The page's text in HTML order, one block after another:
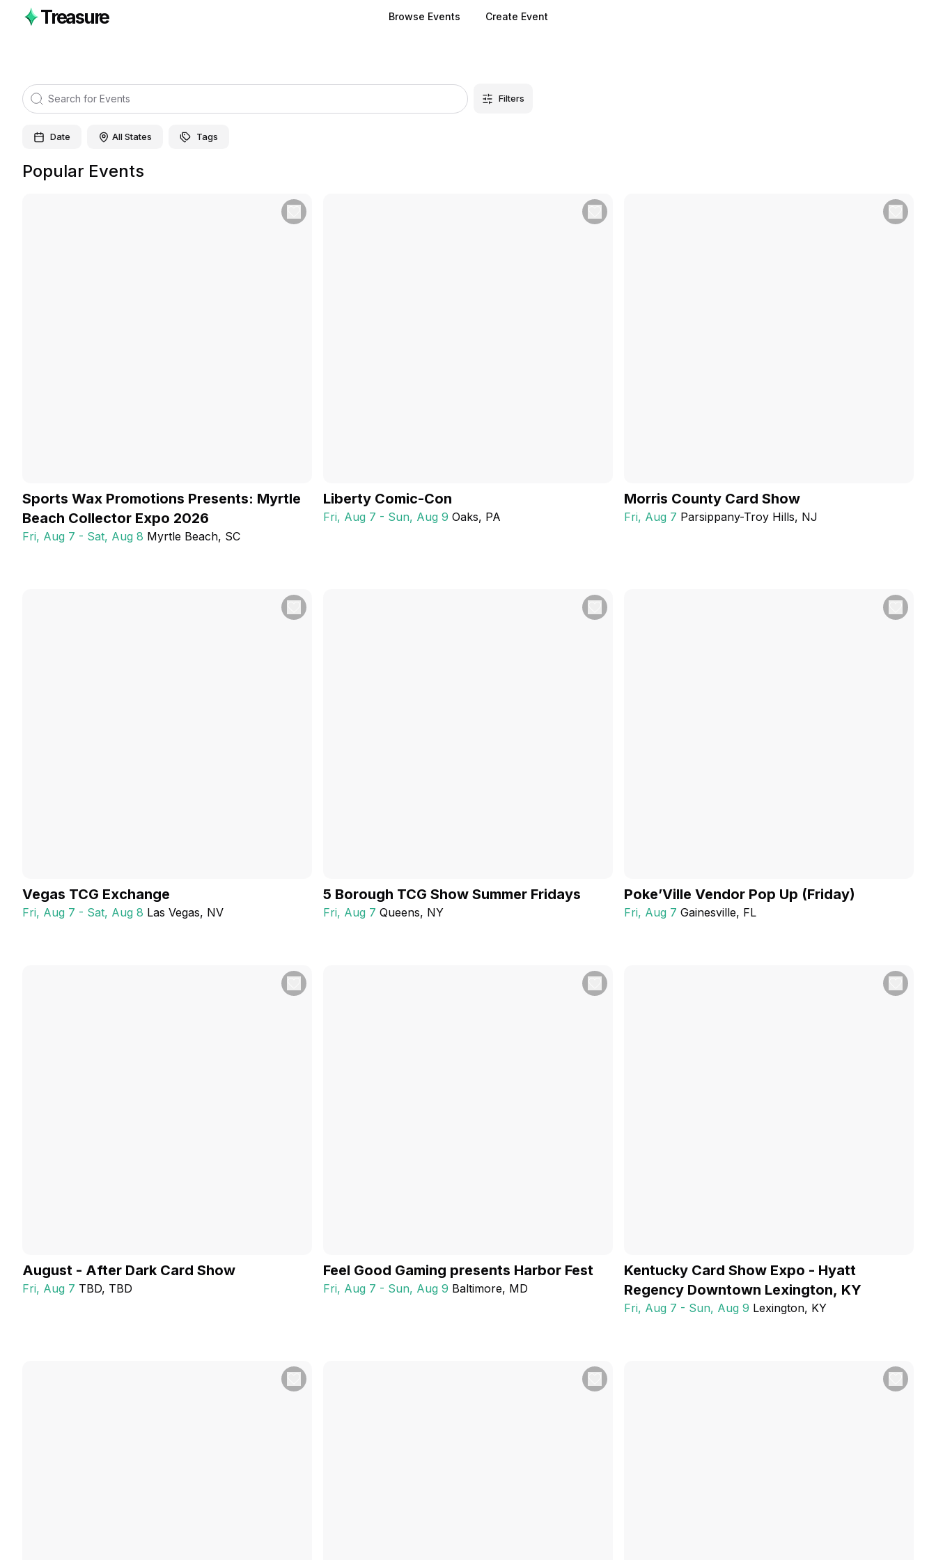
Treasure Browse Events Create Event
Filters
Date All States Tags
Popular Events
Sports Wax Promotions Presents: Myrtle
Beach Collector Expo 2026
Fri, Aug 7 - Sat, Aug 8 Myrtle Beach, SC
Liberty Comic-Con
Fri, Aug 7 - Sun, Aug 9 Oaks, PA
Morris County Card Show
Fri, Aug 7 Parsippany-Troy Hills, NJ
Vegas TCG Exchange
Fri, Aug 7 - Sat, Aug 8 Las Vegas, NV
5 Borough TCG Show Summer Fridays
Fri, Aug 7 Queens, NY
Poke’Ville Vendor Pop Up (Friday)
Fri, Aug 7 Gainesville, FL
August - After Dark Card Show
Fri, Aug 7 TBD, TBD
Feel Good Gaming presents Harbor Fest
Fri, Aug 7 - Sun, Aug 9 Baltimore, MD
Kentucky Card Show Expo - Hyatt
Regency Downtown Lexington, KY
Fri, Aug 7 - Sun, Aug 9 Lexington, KY